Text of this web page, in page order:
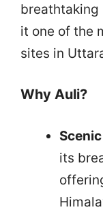
breathtaking
it one of the
sites in
Why Auli?
its